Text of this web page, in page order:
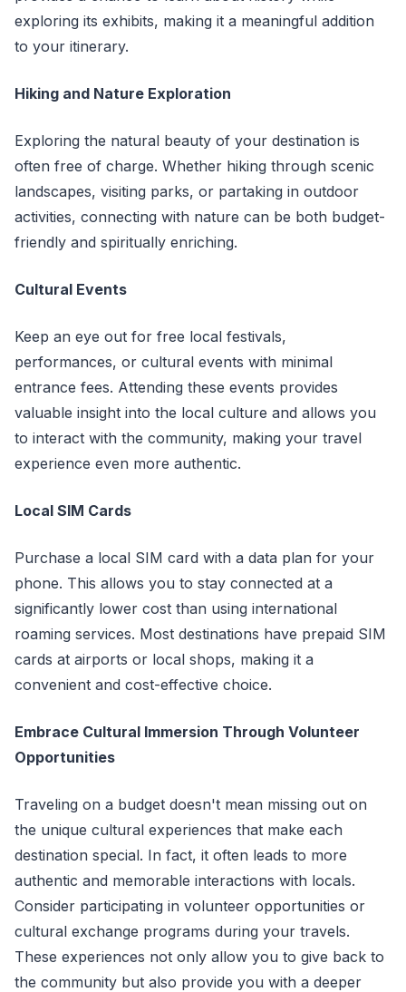
exploring its exhibits, making it a meaningful addition
to your itinerary.
Hiking and Nature Exploration
Exploring the natural beauty of your destination is
often free of charge. Whether hiking through scenic
landscapes, visiting parks, or partaking in outdoor
activities, connecting with nature can be both budget-
friendly and spiritually enriching.
Cultural Events
Keep an eye out for free local festivals,
performances, or cultural events with minimal
entrance fees. Attending these events provides
valuable insight into the local culture and allows you
to interact with the community, making your travel
experience even more authentic.
Local SIM Cards
Purchase a local SIM card with a data plan for your
phone. This allows you to stay connected at a
significantly lower cost than using international
roaming services. Most destinations have prepaid SIM
cards at airports or local shops, making it a
convenient and cost-effective choice.
Embrace Cultural Immersion Through Volunteer
Opportunities
Traveling on a budget doesn't mean missing out on
the unique cultural experiences that make each
destination special. In fact, it often leads to more
authentic and memorable interactions with locals.
Consider participating in volunteer opportunities or
cultural exchange programs during your travels.
These experiences not only allow you to give back to
the community but also provide you with a deeper